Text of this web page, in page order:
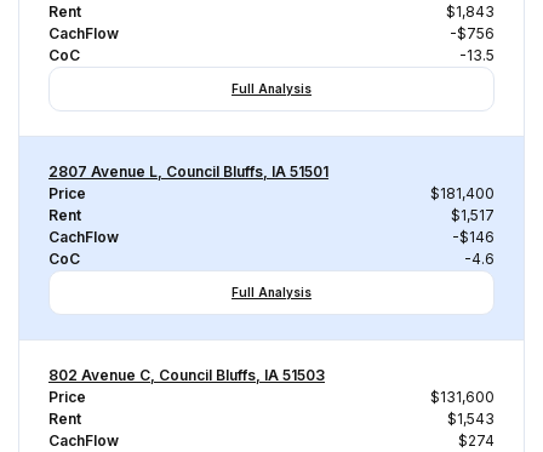
Rent
$1,843
CachFlow
-$756
CoC
-13.5
Full Analysis
2807 Avenue L, Council Bluffs, IA 51501
Price
$181,400
Rent
$1,517
CachFlow
-$146
CoC
-4.6
Full Analysis
802 Avenue C, Council Bluffs, IA 51503
Price
$131,600
Rent
$1,543
CachFlow
$274